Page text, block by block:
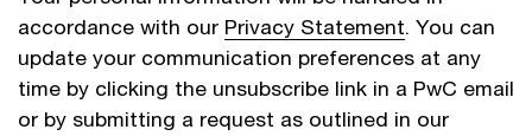
accordance with our Privacy Statement. You can
update your communication preferences at any
time by clicking the unsubscribe link in a PwC email
or by submitting a request as outlined in our